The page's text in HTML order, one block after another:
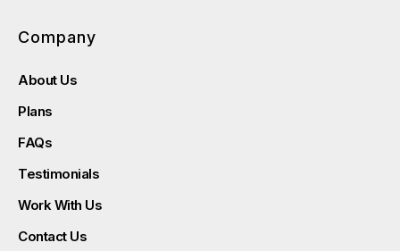
Company
About Us
Plans
FAQs
Testimonials
Work With Us
Contact Us